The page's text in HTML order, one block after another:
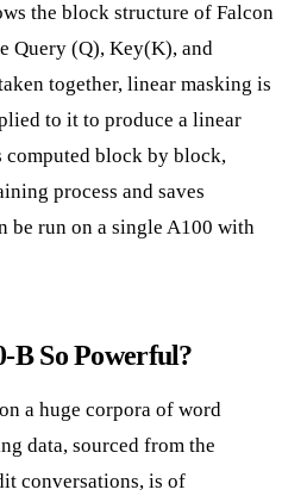
the block structure of Falcon
Query (Q), Key(K), and
together, linear masking is
to it to produce a linear
computed block by block,
process and saves
be run on a single A100 with
B So Powerful?
a huge corpora of word
data, sourced from the
conversations, is of